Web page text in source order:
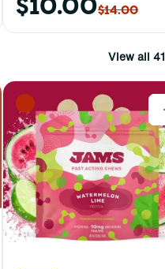
$14.00
View all 41